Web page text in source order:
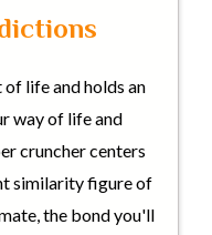
life and holds an
way of life and
cruncher centers
similarity figure of
the bond you'll